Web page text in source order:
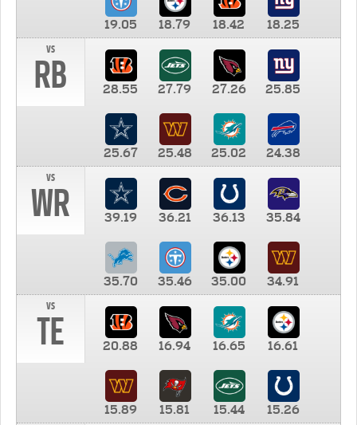
19.05 18.79 18.42
18.25
vs
RB 28.55 27.79 27.26 25.85
25.67 25.48 25.02
24.38
vs
WR 39.19 36.21 36.13 35.84
35.70 35.46 35.00
34.91
vs
TE 20.88 16.94 16.65 16.61
15.89 15.81 15.44
15.26